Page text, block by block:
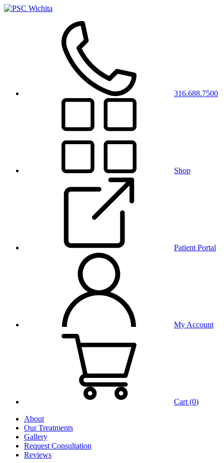
316.688.7500
Shop
Patient Portal
My Account
Cart (0)
About
Our Treatments
Gallery
Request Consultation
Reviews